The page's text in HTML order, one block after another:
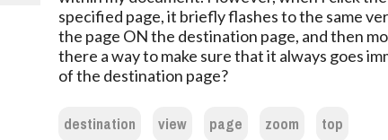
specified page, it briefly flashes to the same
the page ON the destination page, and then
there a way to make sure that it always goes
of the destination page?
destination view page zoom top